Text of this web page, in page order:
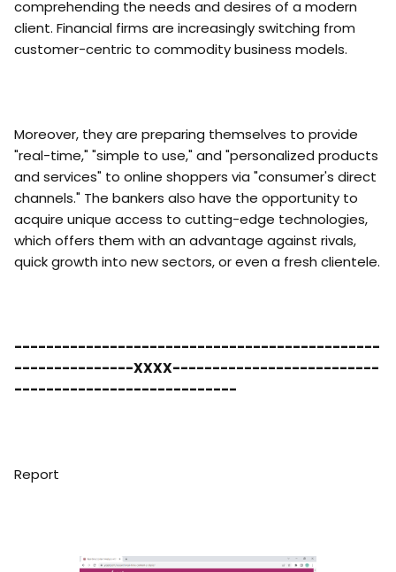
comprehending the needs and desires of a modern
client. Financial firms are increasingly switching from
customer-centric to commodity business models.
Moreover, they are preparing themselves to provide
"real-time," "simple to use," and "personalized products
and services" to online shoppers via "consumer's direct
channels." The bankers also have the opportunity to
acquire unique access to cutting-edge technologies,
which offers them with an advantage against rivals,
quick growth into new sectors, or even a fresh clientele.
----------------------------------------------
---------------XXXX--------------------------
----------------------------
Report